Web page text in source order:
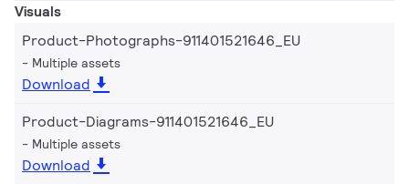
Visuals
Product-Photographs-911401521646_EU
Multiple assets
Download
Product-Diagrams-911401521646_EU
Multiple assets
Download